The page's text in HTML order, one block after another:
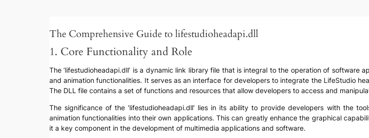
The Comprehensive Guide to lifestudioheadapi.dll
1. Core Functionality and Role
The ‘lifestudioheadapi.dll’ is a dynamic link library file that is integral to the operation of software
and animation functionalities. It serves as an interface for developers to integrate the LifeStudio
The DLL file contains a set of functions and resources that allow developers to access and
The significance of the ‘lifestudioheadapi.dll’ lies in its ability to provide developers with the
animation functionalities into their own applications. This can greatly enhance the graphical
it a key component in the development of multimedia applications and software.